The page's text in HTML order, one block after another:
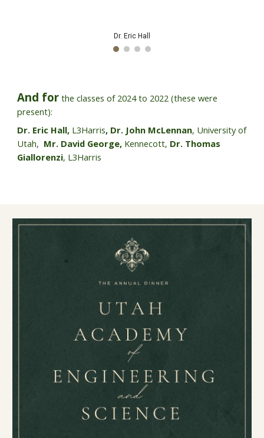
Dr. John McLennan
And for the classes of 2024to 2022 (these were
present):
Dr. Eric Hall, L3Harris, Dr. John McLennan, University of
Utah, Mr. David George, Kennecott, Dr. Thomas
Giallorenzi, L3Harris